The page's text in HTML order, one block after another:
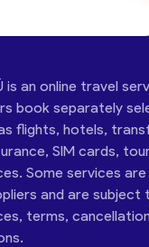
is an online travel
book separately
flights, hotels,
SIM cards,
Some services
and are subject
terms,